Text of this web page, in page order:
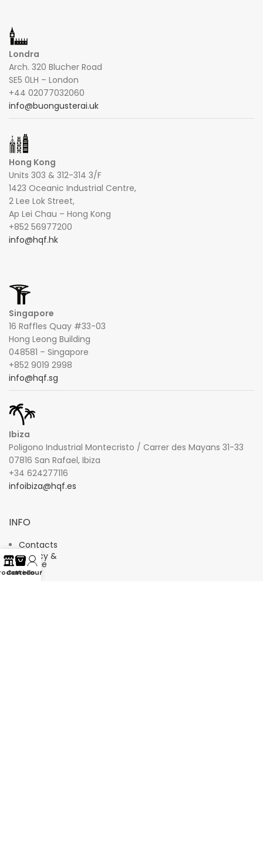
Londra
Arch. 320 Blucher Road
SE5 0LH – London
+44 02077032060
info@buongusterai.uk
Hong Kong
Units 303 & 312-314 3/F
1423 Oceanic Industrial Centre,
2 Lee Lok Street,
Ap Lei Chau – Hong Kong
+852 56977200
info@hqf.hk
Singapore
16 Raffles Quay #33-03
Hong Leong Building
048581 – Singapore
+852 9019 2998
info@hqf.sg
Ibiza
Poligono Industrial Montecristo / Carrer des Mayans 31-33
07816 San Rafael, Ibiza
+34 624277116
infoibiza@hqf.es
INFO
Contacts
Privacy &
Cookie
Policy
Carrello
Account